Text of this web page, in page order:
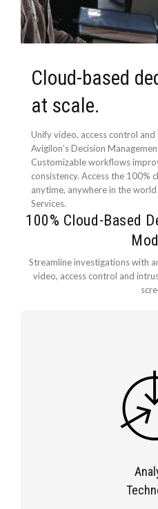
Cloud-based
at scale.
Unify video, access control
Avigilon’s Decision
Customizable workflows
consistency. Access the 100%
anytime, anywhere in the
Services.
100% Cloud-Based
Streamline investigations with
video, access control and